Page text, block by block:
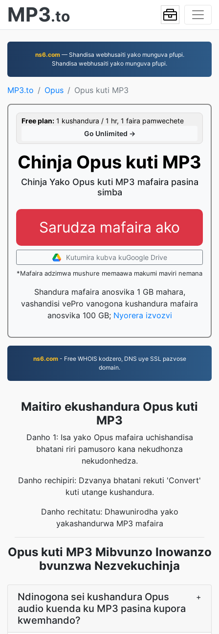
MP3.to
ns6.com— Shandisa webhusaiti yako munguva pfupi.
Shandisa webhusaiti yako munguva pfupi.
MP3.to Opus Opus kuti MP3
Free plan: 1 kushandura / 1 hr, 1 faira pamwechete
Go Unlimited →
Chinja Opus kuti MP3
Chinja Yako Opus kuti MP3 mafaira pasina
simba
Sarudza mafaira ako
Kutumira kubva kuGoogle Drive
*Mafaira adzimwa mushure memaawa makumi maviri nemana
Shandura mafaira anosvika 1 GB mahara,
vashandisi vePro vanogona kushandura mafaira
anosvika 100 GB; Nyorera izvozvi
ns6.com- Free WHOIS kodzero, DNS uye SSL pazvose
domain.
Maitiro ekushandura Opus kuti
MP3
Danho 1: Isa yako Opus mafaira uchishandisa
bhatani riri pamusoro kana nekudhonza
nekudonhedza.
Danho rechipiri: Dzvanya bhatani rekuti 'Convert'
kuti utange kushandura.
Danho rechitatu: Dhawunirodha yako
yakashandurwa MP3 mafaira
Opus kuti MP3 Mibvunzo Inowanzo
bvunzwa Nezvekuchinja
Ndinogona sei kushandura Opus
audio kuenda ku MP3 pasina kupora
kwemhando?
+